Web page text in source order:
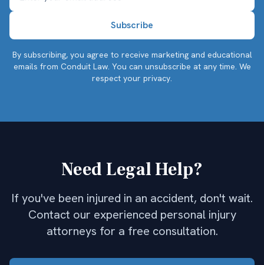
By subscribing, you agree to receive marketing and educational
emails from Conduit Law. You can unsubscribe at any time. We
respect your privacy.
Need Legal Help?
If you've been injured in an accident, don't wait.
Contact our experienced personal injury
attorneys for a free consultation.